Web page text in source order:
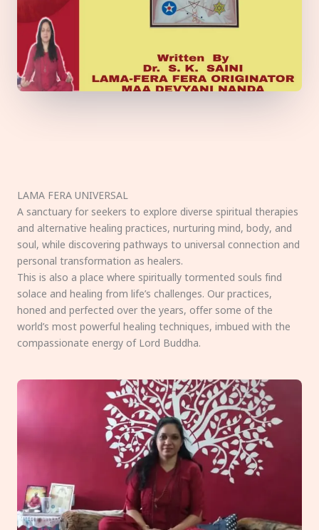
LAMA FERA UNIVERSAL
A sanctuary for seekers to explore diverse spiritual therapies
and alternative healing practices, nurturing mind, body, and
soul, while discovering pathways to universal connection and
personal transformation as healers.
This is also a place where spiritually tormented souls find
solace and healing from life’s challenges. Our practices,
honed and perfected over the years, offer some of the
world’s most powerful healing techniques, imbued with the
compassionate energy of Lord Buddha.